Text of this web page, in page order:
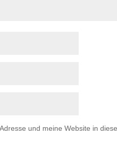
und meine Website in